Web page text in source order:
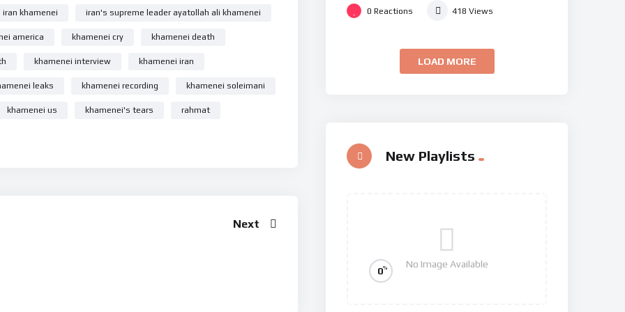
pe 7380594310 Reciept ko Whatsapp se bhejiye.
updated !
iran khamenei iran's supreme leader ayatollah ali khamenei
america khamenei cry khamenei death
khamenei interview khamenei iran
leaks khamenei recording khamenei soleimani
khamenei us khamenei's tears rahmat
Next
0 Reactions 418 Views
LOAD MORE
New Playlists
No Image Available
0%